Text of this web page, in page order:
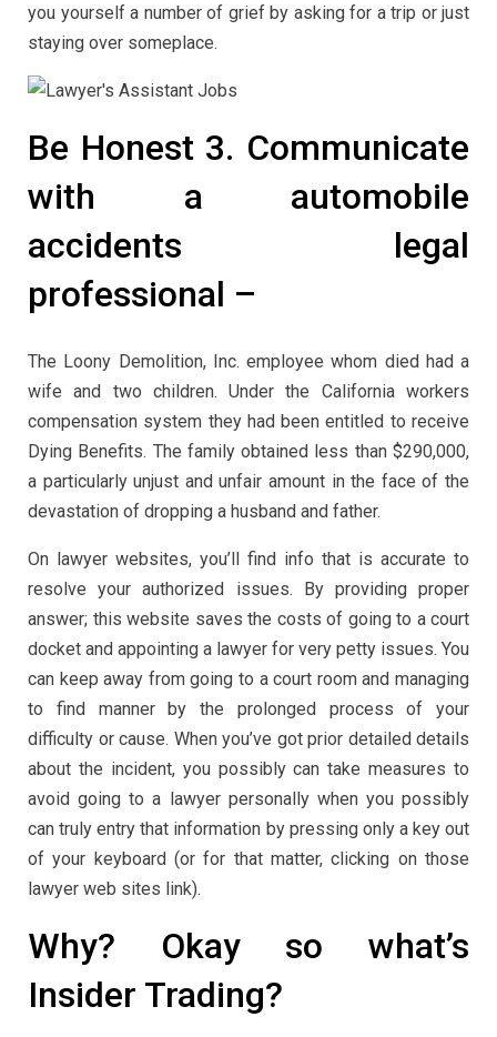
you yourself a number of grief by asking for a trip or just
staying over someplace.
Be Honest 3. Communicate
with a automobile
accidents legal
professional –
The Loony Demolition, Inc. employee whom died had a
wife and two children. Under the California workers
compensation system they had been entitled to receive
Dying Benefits. The family obtained less than $290,000,
a particularly unjust and unfair amount in the face of the
devastation of dropping a husband and father.
On lawyer websites, you’ll find info that is accurate to
resolve your authorized issues. By providing proper
answer; this website saves the costs of going to a court
docket and appointing a lawyer for very petty issues. You
can keep away from going to a court room and managing
to find manner by the prolonged process of your
difficulty or cause. When you’ve got prior detailed details
about the incident, you possibly can take measures to
avoid going to a lawyer personally when you possibly
can truly entry that information by pressing only a key out
of your keyboard (or for that matter, clicking on those
lawyer web sites link).
Why? Okay so what’s
Insider Trading?